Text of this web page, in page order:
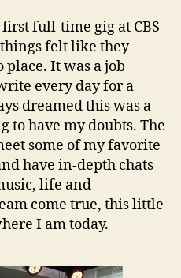
full-time gig at CBS
felt like they
It was a job
every day for a
dreamed this was a
to have my doubts. The
some of my favorite
have in-depth chats
life and
come true, this little
I am today.